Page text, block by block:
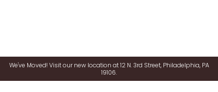
We've Moved! Visit our new location at 12 N. 3rd Street, Philadelphia, PA
19106.